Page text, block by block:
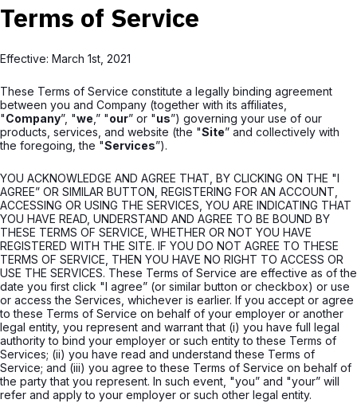
Terms of Service
Effective: March 1st, 2021
These Terms of Service constitute a legally binding agreement
between you and Company (together with its affiliates,
"Company”, "we ,” "our” or "us”) governing your use of our
products, services, and website (the "Site” and collectively with
the foregoing, the "Services”).
YOU ACKNOWLEDGE AND AGREE THAT, BY CLICKING ON THE "I
AGREE” OR SIMILAR BUTTON, REGISTERING FOR AN ACCOUNT,
ACCESSING OR USING THE SERVICES, YOU ARE INDICATING THAT
YOU HAVE READ, UNDERSTAND AND AGREE TO BE BOUND BY
THESE TERMS OF SERVICE, WHETHER OR NOT YOU HAVE
REGISTERED WITH THE SITE. IF YOU DO NOT AGREE TO THESE
TERMS OF SERVICE, THEN YOU HAVE NO RIGHT TO ACCESS OR
USE THE SERVICES. These Terms of Service are effective as of the
date you first click "I agree” (or similar button or checkbox) or use
or access the Services, whichever is earlier. If you accept or agree
to these Terms of Service on behalf of your employer or another
legal entity, you represent and warrant that (i) you have full legal
authority to bind your employer or such entity to these Terms of
Services; (ii) you have read and understand these Terms of
Service; and (iii) you agree to these Terms of Service on behalf of
the party that you represent. In such event, "you” and "your” will
refer and apply to your employer or such other legal entity.